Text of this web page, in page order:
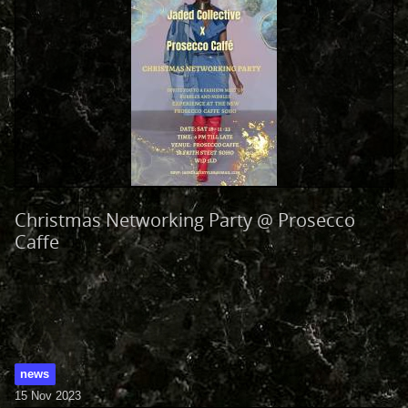
Christmas Networking Party @ Prosecco
Caffe
news
15 Nov 2023